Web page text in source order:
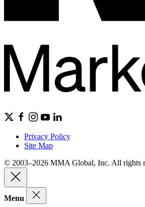
Privacy Policy
Site Map
© 2003–2026 MMA Global, Inc. All rights
Menu